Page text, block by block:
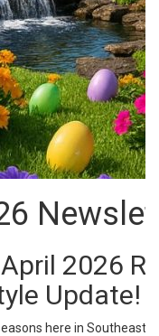
2026
Update!
here in Southeast